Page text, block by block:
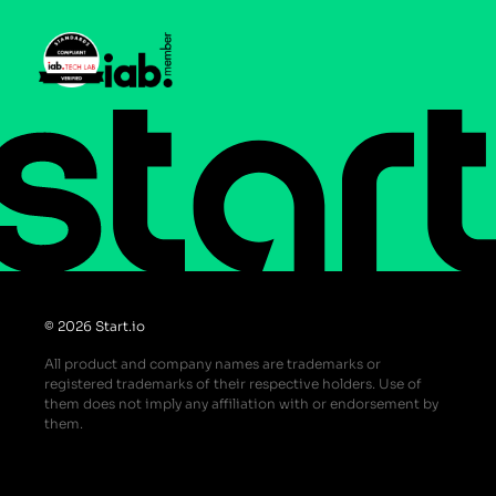
Do Not Sell or Share My Personal Information
© 2026 Start.io
All product and company names are trademarks or
registered trademarks of their respective holders. Use of
them does not imply any affiliation with or endorsement by
them.